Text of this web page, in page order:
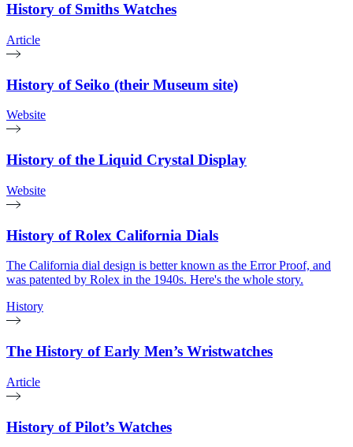
History of Smiths Watches
Article
History of Seiko (their Museum site)
Website
History of the Liquid Crystal Display
Website
History of Rolex California Dials
The California dial design is better known as the Error Proof, and
was patented by Rolex in the 1940s. Here's the whole story.
History
The History of Early Men’s Wristwatches
Article
History of Pilot’s Watches